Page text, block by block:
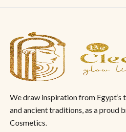
We draw inspiration from Egypt’s
and ancient traditions, as a proud
Cosmetics.